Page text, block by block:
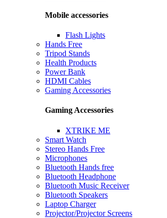
Mobile accessories
Flash Lights
Hands Free
Tripod Stands
Health Products
Power Bank
HDMI Cables
Gaming Accessories
Gaming Accessories
XTRIKE ME
Smart Watch
Stereo Hands Free
Microphones
Bluetooth Hands free
Bluetooth Headphone
Bluetooth Music Receiver
Bluetooth Speakers
Laptop Charger
Projector/Projector Screens